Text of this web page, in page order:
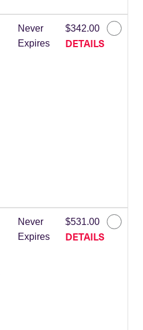
Never
Expires
$342.00
DETAILS
Never
Expires
$531.00
DETAILS